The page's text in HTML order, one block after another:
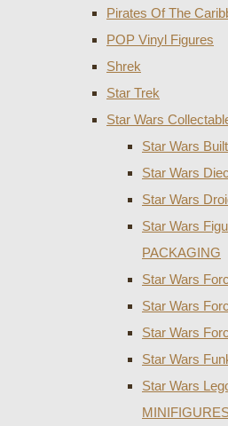
Pirates Of The
POP Vinyl Figures
Shrek
Star Trek
Star Wars
Star Wars
Star Wars
Star Wars
Star Wars
PACKAGING
Star Wars
Star Wars
Star Wars
Star Wars
Star Wars